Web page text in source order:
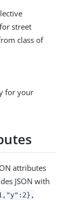
street
class of
for your
attributes
JSON with